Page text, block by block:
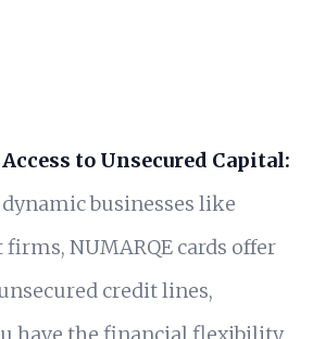
to Unsecured Capital:
businesses like
NUMARQE cards offer
credit lines,